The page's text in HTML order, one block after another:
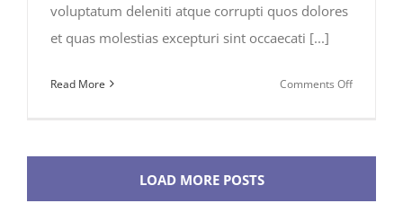
voluptatum deleniti atque corrupti quos dolores
et quas molestias excepturi sint occaecati [...]
Read More Comments Offon
LOAD MORE POSTS